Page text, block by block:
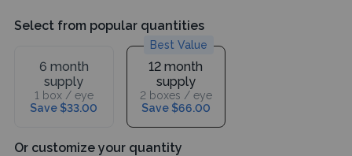
Select from popular quantities
6 month
supply
1 box / eye
Save $33.00
Best Value
12 month
supply
2 boxes / eye
Save $66.00
Or customize your quantity